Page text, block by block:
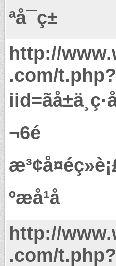
ªå¯ç±
http://
.com/t.php?
¬6é
ºæå¹å
http://
.com/t.php?